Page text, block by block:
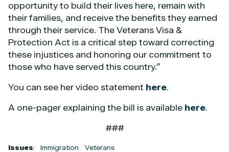
opportunity to build their lives here, remain with
their families, and receive the benefits they earned
through their service. The Veterans Visa &
Protection Act is a critical step toward correcting
these injustices and honoring our commitment to
those who have served this country.”
You can see her video statement here.
A one-pager explaining the bill is available here.
###
Issues: Immigration Veterans